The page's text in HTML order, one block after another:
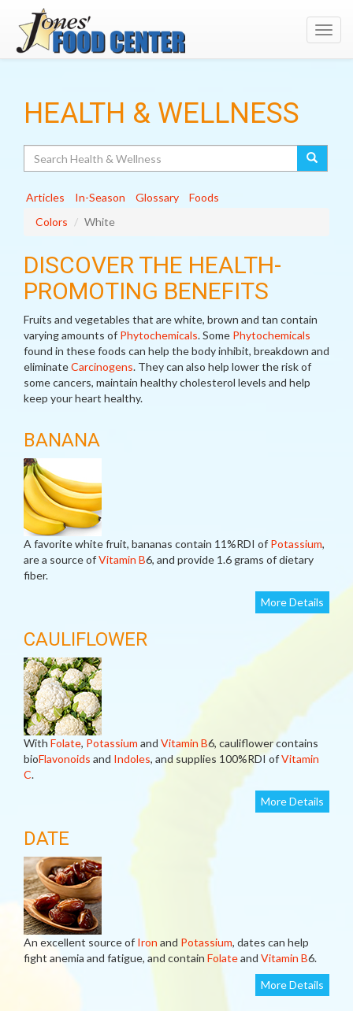
HEALTH & WELLNESS
Articles In-Season Glossary
Foods
Colors
White
DISCOVER THE HEALTH-
PROMOTING BENEFITS
Fruits and vegetables that are white, brown and tan contain
varying amounts of Phytochemicals. Some Phytochemicals
found in these foods can help the body inhibit, breakdown and
eliminateCarcinogens. They can also help lower the risk of
some cancers, maintain healthy cholesterol levels and help
keep your heart healthy.
BANANA
A favorite white fruit, bananas contain 11%RDI of Potassium,
are a source ofVitamin B6, and provide 1.6 grams of dietary
fiber.
More Details
CAULIFLOWER
With Folate, Potassium and Vitamin B6, cauliflower contains
bioFlavonoids and Indoles, and supplies 100%RDI ofVitamin
C.
More Details
DATE
An excellent source of Iron and Potassium, dates can help
fight anemia and fatigue, and contain Folateand Vitamin B6.
More Details